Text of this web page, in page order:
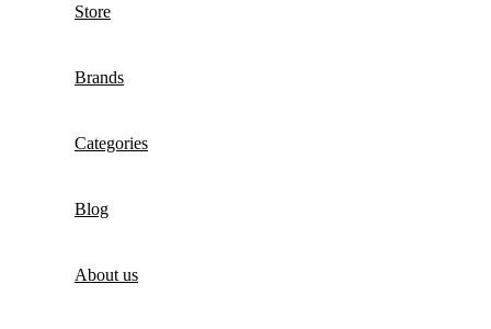
Store
Brands
Categories
Blog
About us